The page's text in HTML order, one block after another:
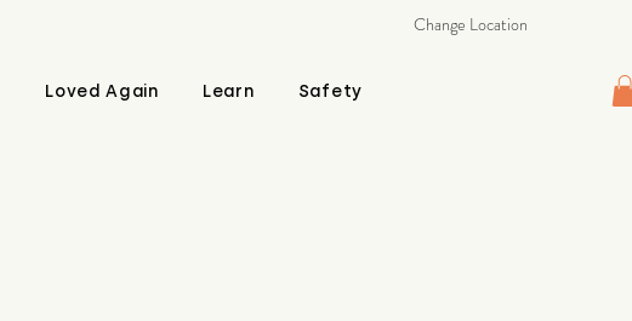
Loved Again Learn Safety
Change Location